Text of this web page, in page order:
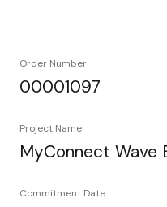
Order Number
00001097
Project Name
MyConnect Wave
Commitment Date